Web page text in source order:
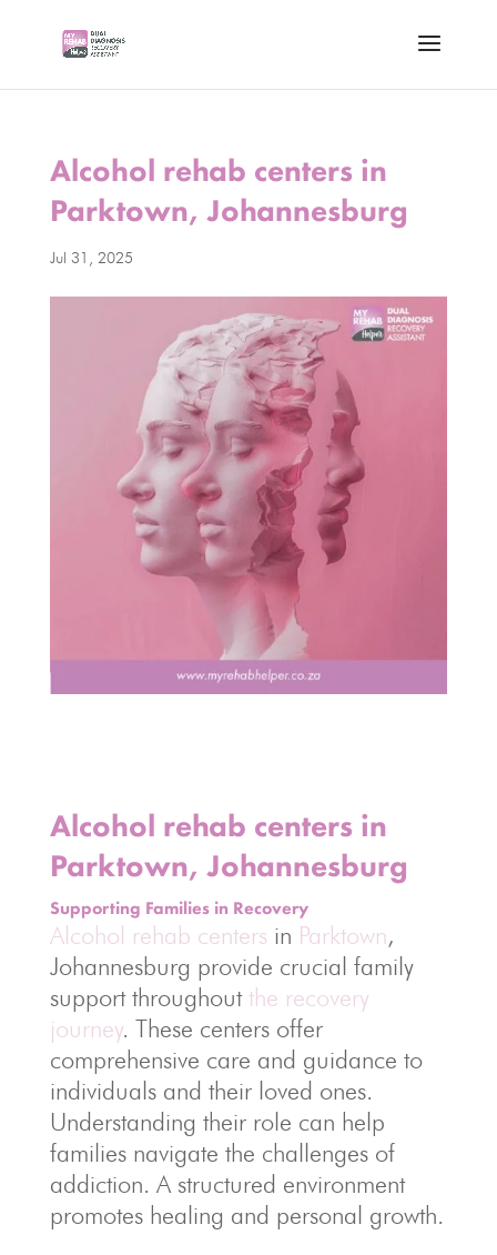
Alcohol rehab centers in
Parktown, Johannesburg
Jul 31, 2025
Alcohol rehab centers in
Parktown, Johannesburg
Supporting Families in Recovery
Alcohol rehab centers in Parktown,
Johannesburg provide crucial family
support throughoutthe recovery
journey. These centers offer
comprehensive care and guidance to
individuals and their loved ones.
Understanding their role can help
families navigate the challenges of
addiction. A structured environment
promotes healing and personal growth.